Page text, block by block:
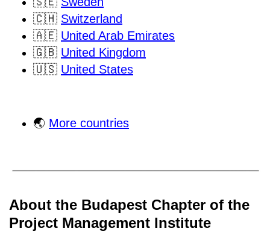
🇨🇭 Switzerland
🇦🇪 United Arab Emirates
🇬🇧 United Kingdom
🇺🇸 United States
🌏 More countries
About the Budapest Chapter of the
Project Management Institute